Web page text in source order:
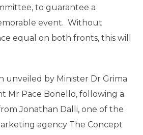
to guarantee a
event. Without
equal on both fronts, this will
unveiled by Minister Dr Grima
Mr Pace Bonello, following a
Jonathan Dalli, one of the
agency The Concept